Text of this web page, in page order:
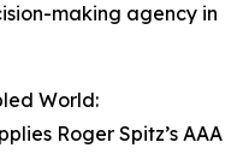
making agency in
World:
Roger Spitz’s AAA